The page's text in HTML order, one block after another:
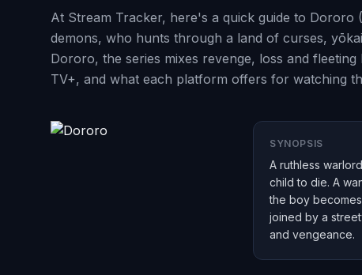
At Stream Tracker, here's a quick guide to
demons, who hunts through a land of curses,
Dororo, the series mixes revenge, loss and
TV+, and what each platform offers for watching
SYNOPSIS
A ruthless
child to die. A
the boy
joined by a
and vengeance.